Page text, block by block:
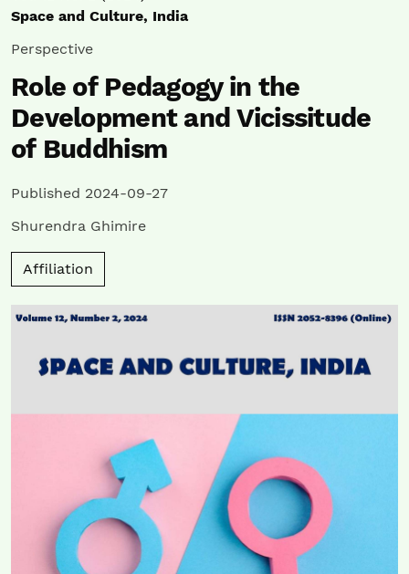
Space and Culture, India
Perspective
Role of Pedagogy in the
Development and Vicissitude
of Buddhism
Published 2024-09-27
Shurendra Ghimire
Affiliation